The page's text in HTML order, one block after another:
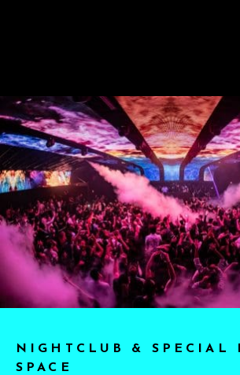
NIGHTCLUB & SPECIAL
SPACE